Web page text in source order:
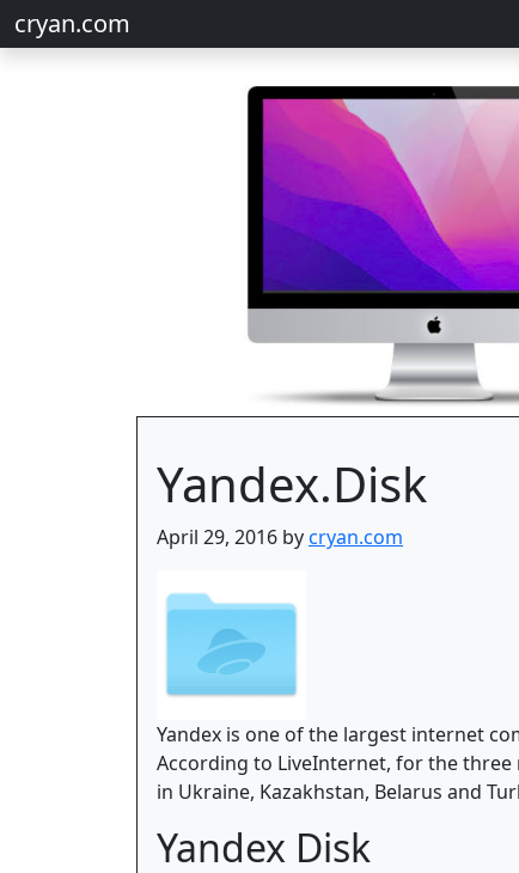
cryan.com
Yandex.Disk
April 29, 2016 bycryan.com
Yandex is one of the largest internet
According to LiveInternet, for the three
in Ukraine, Kazakhstan, Belarus and
Yandex Disk